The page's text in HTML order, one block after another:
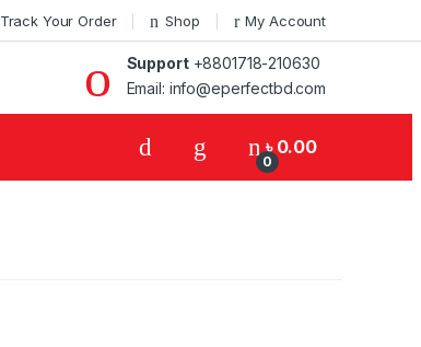
Track Your Order Shop My Account
Support+8801718-210630
Email: info@eperfectbd.com
0
৳ 0.00